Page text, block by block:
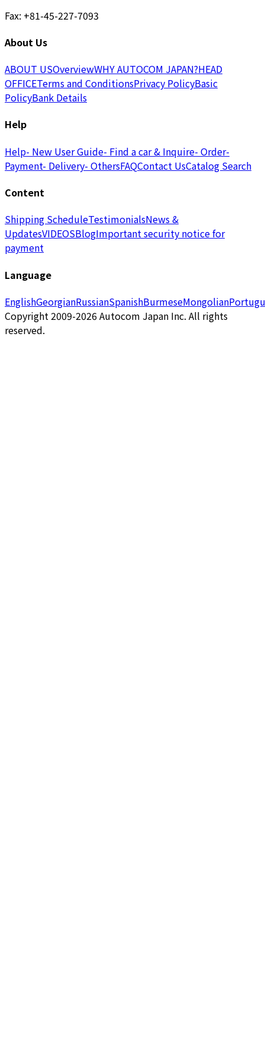
Fax: +81-45-227-7093
About Us
ABOUT USOverviewWHY AUTOCOM JAPAN?HEAD
OFFICETerms and ConditionsPrivacy PolicyBasic
PolicyBank Details
Help
Help- New User Guide- Find a car & Inquire- Order-
Payment- Delivery- OthersFAQContact UsCatalog Search
Content
Shipping ScheduleTestimonialsNews &
UpdatesVIDEOSBlogImportant security notice for
payment
Language
EnglishGeorgianRussianSpanishBurmeseMongolian
Copyright 2009-2026 Autocom Japan Inc. All rights
reserved.